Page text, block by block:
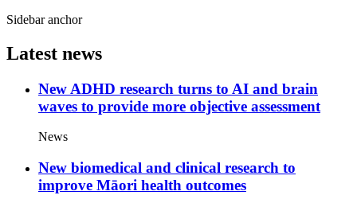
Sidebar anchor
Latest news
New ADHD research turns to AI and brain
waves to provide more objective assessment
News
New biomedical and clinical research to
improve Māori health outcomes